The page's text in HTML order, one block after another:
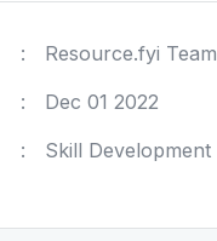
:
Resource.fyi Team
:
Dec 01 2022
: Skill Development